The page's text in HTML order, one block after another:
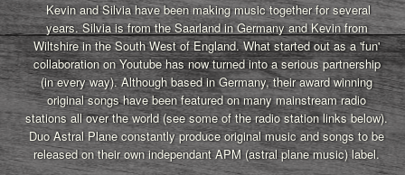
Kevin and Silvia have been making music together for several
years. Silvia is from the Saarland in Germany and Kevin from
Wiltshire in the South West of England. What started out as a 'fun'
collaboration on Youtube has now turned into a serious partnership
(in every way). Although based in Germany, their award winning
original songs have been featured on many mainstream radio
stations all over the world (see some of the radio station links below).
Duo Astral Plane constantly produce original music and songs to be
released on their own independant APM (astral plane music) label.